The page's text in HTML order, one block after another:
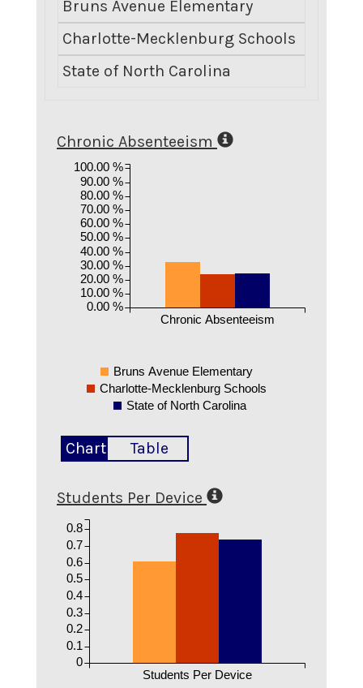
Bruns Avenue Elementary
Charlotte-Mecklenburg Schools
State of North Carolina
Chronic Absenteeism
Chronic Absenteeism
0.00 %
10.00 %
20.00 %
30.00 %
40.00 %
50.00 %
60.00 %
70.00 %
80.00 %
90.00 %
100.00 %
Bruns Avenue Elementary
Charlotte-Mecklenburg Schools
State of North Carolina
Chart Table
Students Per Device
Students Per Device
0
0.1
0.2
0.3
0.4
0.5
0.6
0.7
0.8